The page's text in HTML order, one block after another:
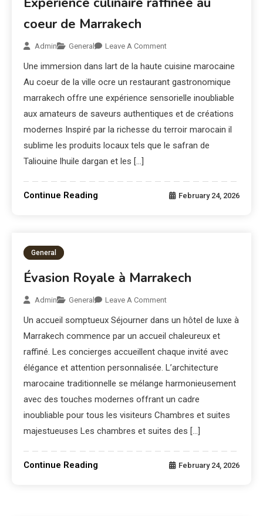
coeur de Marrakech
Admin General Leave A Comment
Une immersion dans lart de la haute cuisine marocaine
Au coeur de la ville ocre un restaurant gastronomique
marrakech offre une expérience sensorielle inoubliable
aux amateurs de saveurs authentiques et de créations
modernes Inspiré par la richesse du terroir marocain il
sublime les produits locaux tels que le safran de
Taliouine lhuile dargan et les […]
Continue Reading February 24, 2026
General
Évasion Royale à Marrakech
Admin General Leave A Comment
Un accueil somptueux Séjourner dans un hôtel de luxe à
Marrakech commence par un accueil chaleureux et
raffiné. Les concierges accueillent chaque invité avec
élégance et attention personnalisée. L’architecture
marocaine traditionnelle se mélange harmonieusement
avec des touches modernes offrant un cadre
inoubliable pour tous les visiteurs Chambres et suites
majestueuses Les chambres et suites des […]
Continue Reading February 24, 2026